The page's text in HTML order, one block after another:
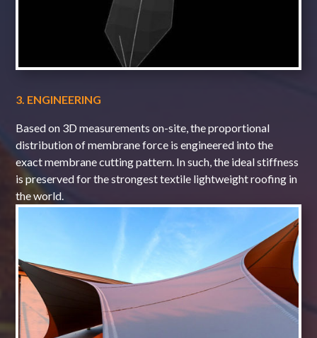
3. ENGINEERING
Based on 3D measurements on-site, the proportional
distribution of membrane force is engineered into the
exact membrane cutting pattern. In such, the ideal stiffness
is preserved for the strongest textile lightweight roofing in
the world.